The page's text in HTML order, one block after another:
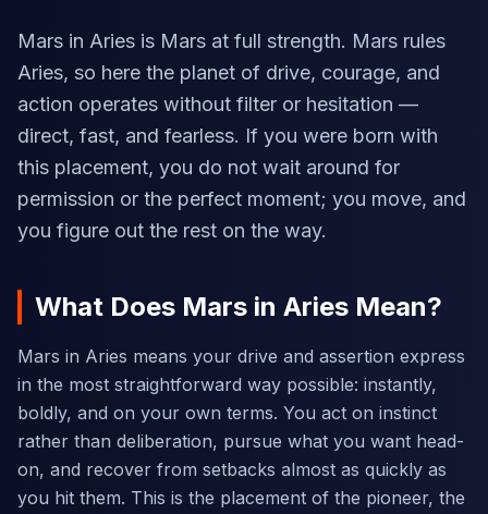
Mars in Aries is Mars at full strength. Mars rules
Aries, so here the planet of drive, courage, and
action operates without filter or hesitation —
direct, fast, and fearless. If you were born with
this placement, you do not wait around for
permission or the perfect moment; you move, and
you figure out the rest on the way.
What Does Mars in Aries Mean?
Mars in Aries means your drive and assertion express
in the most straightforward way possible: instantly,
boldly, and on your own terms. You act on instinct
rather than deliberation, pursue what you want head-
on, and recover from setbacks almost as quickly as
you hit them. This is the placement of the pioneer, the